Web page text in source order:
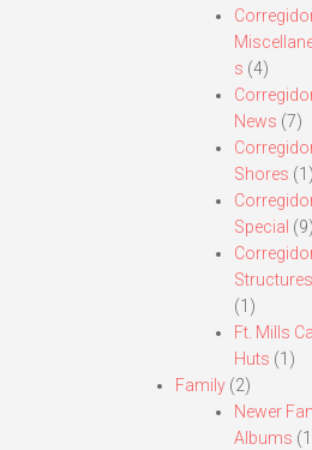
s (4)
News (7)
Shores (1)
Special (9)
Structures
(1)
Ft. Mills
Huts (1)
Family(2)
Newer
Albums